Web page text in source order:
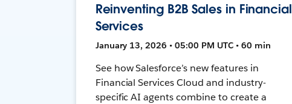
Reinventing B2B Sales in Financial
Services
January 13, 2026 • 05:00 PM UTC • 60 min
See how Salesforce’s new features in
Financial Services Cloud and industry-
specific AI agents combine to create a